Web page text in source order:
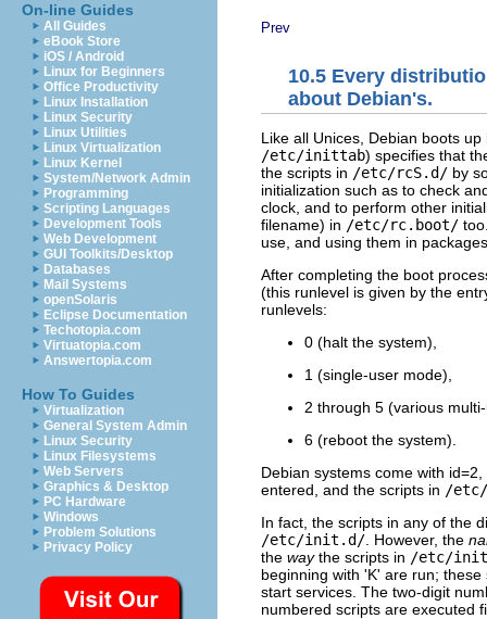
On-line Guides
All Guides
eBook Store
iOS / Android
Linux for Beginners
Office Productivity
Linux Installation
Linux Security
Linux Utilities
Linux Virtualization
Linux Kernel
System/Network Admin
Programming
Scripting Languages
Development Tools
Web Development
GUI Toolkits/Desktop
Databases
Mail Systems
openSolaris
Eclipse Documentation
Techotopia.com
Virtuatopia.com
Answertopia.com
How To Guides
Virtualization
General System Admin
Linux Security
Linux Filesystems
Web Servers
Graphics & Desktop
PC Hardware
Windows
Problem Solutions
Privacy Policy
Prev
10.5 Every
about Debian's.
Like all Unices, Debian boots
/etc/inittab) specifies that
the scripts in /etc/rcS.d/ by
initialization such as to check
clock, and to perform other
filename) in /etc/rc.boot/
use, and using them in
After completing the boot
(this runlevel is given by the
runlevels:
0 (halt the system),
1 (single-user mode),
2 through 5 (various
6 (reboot the system).
Debian systems come with
entered, and the scripts in /
In fact, the scripts in any of the
/etc/init.d/ . However, the
the waythe scripts in /etc/
beginning with 'K' are run;
start services. The two-digit
numbered scripts are executed